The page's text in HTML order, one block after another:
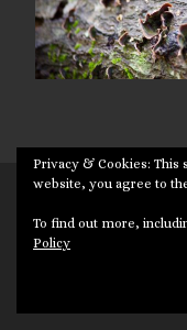
Powered byWP–
Privacy & Cookies: This
website, you agree to
To find out more,
Policy